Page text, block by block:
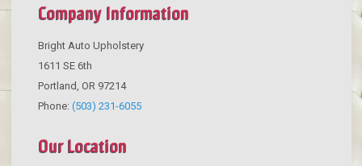
Company Information
Bright Auto Upholstery
1611 SE 6th
Portland OR 97214
Phone: (503) 231-6055
Our Location